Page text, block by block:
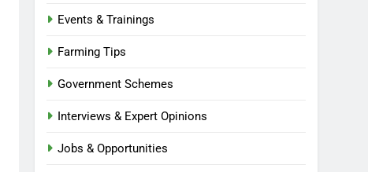
Events & Trainings
Farming Tips
Government Schemes
Interviews & Expert Opinions
Jobs & Opportunities